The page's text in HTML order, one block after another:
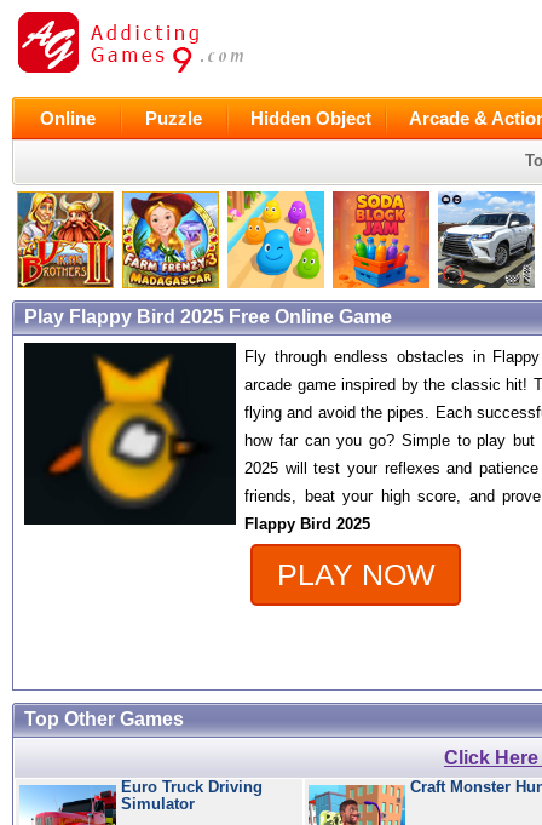
Online Puzzle Hidden Object Arcade &
Play Flappy Bird 2025 Free Online Game
Fly through endless obstacles in
arcade game inspired by the classic hit!
flying and avoid the pipes. Each
how far can you go? Simple to play
2025 will test your reflexes and
friends, beat your high score, and
Flappy Bird 2025
PLAY NOW
Top Other Games
Click Here
Euro Truck Driving
Simulator
Craft Monster